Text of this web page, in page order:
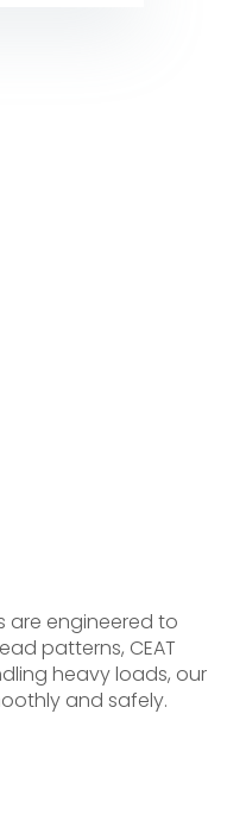
are engineered to
patterns, CEAT
heavy loads, our
and safely.